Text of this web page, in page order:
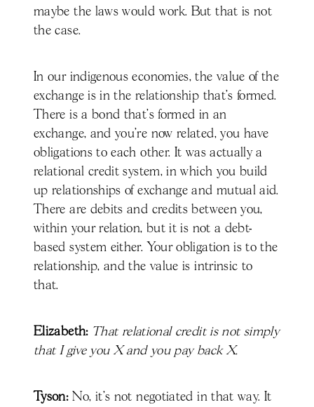
maybe the laws would work. But that is not
the case.
In our indigenous economies, the value of the
exchange is in the relationship that's formed.
There is a bond that's formed in an
exchange, and you're now related, you have
obligations to each other. It was actually a
relational credit system, in which you build
up relationships of exchange and mutual aid.
There are debits and credits between you,
within your relation, but it is not a debt-
based system either. Your obligation is to the
relationship, and the value is intrinsic to
that.
Elizabeth: That relational credit is not simply
that I give you X and you pay back X.
Tyson:No, it's not negotiated in that way. It